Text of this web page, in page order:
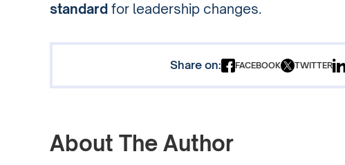
standard for leadership changes.
Share on: FACEBOOK TWITTER
About The Author